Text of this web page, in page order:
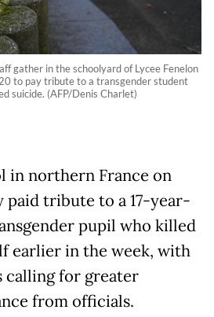
gather in the schoolyard of Lycee Fenelon
to pay tribute to a transgender student
suicide. (AFP/Denis Charlet)
in northern France on
paid tribute to a 17-year-
pupil who killed
earlier in the week, with
calling for greater
from officials.